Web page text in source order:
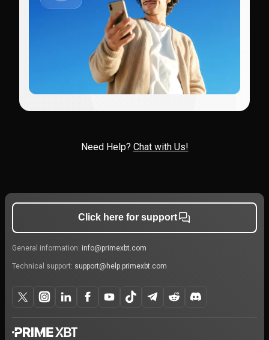
Need Help? Chat with Us!
Click here for support
General information: info@primexbt.com
Technical support: support@help.primexbt.com